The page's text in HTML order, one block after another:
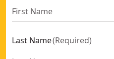
Last Name(Required)